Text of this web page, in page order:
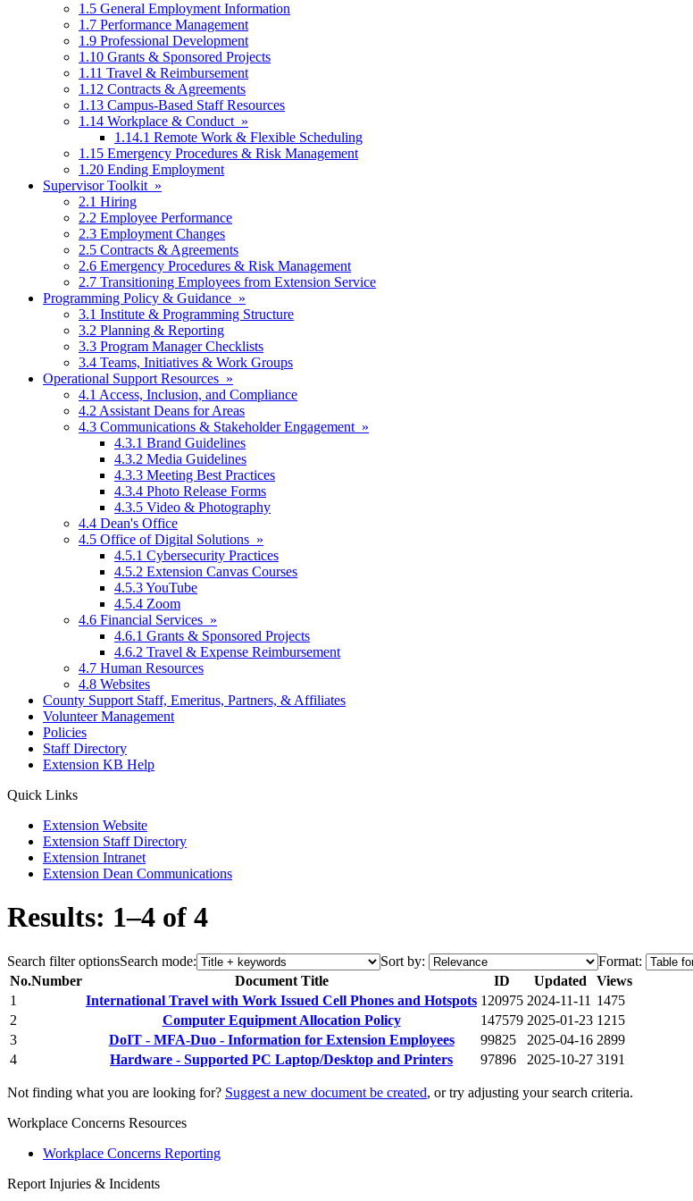
1.5 General Employment Information
1.7 Performance Management
1.9 Professional Development
1.10 Grants & Sponsored Projects
1.11 Travel & Reimbursement
1.12 Contracts & Agreements
1.13 Campus-Based Staff Resources
1.14 Workplace & Conduct »
1.14.1 Remote Work & Flexible Scheduling
1.15 Emergency Procedures & Risk Management
1.20 Ending Employment
Supervisor Toolkit »
2.1 Hiring
2.2 Employee Performance
2.3 Employment Changes
2.5 Contracts & Agreements
2.6 Emergency Procedures & Risk Management
2.7 Transitioning Employees from Extension Service
Programming Policy & Guidance »
3.1 Institute & Programming Structure
3.2 Planning & Reporting
3.3 Program Manager Checklists
3.4 Teams, Initiatives & Work Groups
Operational Support Resources »
4.1 Access, Inclusion, and Compliance
4.2 Assistant Deans for Areas
4.3 Communications & Stakeholder Engagement »
4.3.1 Brand Guidelines
4.3.2 Media Guidelines
4.3.3 Meeting Best Practices
4.3.4 Photo Release Forms
4.3.5 Video & Photography
4.4 Dean's Office
4.5 Office of Digital Solutions »
4.5.1 Cybersecurity Practices
4.5.2 Extension Canvas Courses
4.5.3 YouTube
4.5.4 Zoom
4.6 Financial Services »
4.6.1 Grants & Sponsored Projects
4.6.2 Travel & Expense Reimbursement
4.7 Human Resources
4.8 Websites
County Support Staff, Emeritus, Partners, & Affiliates
Volunteer Management
Policies
Staff Directory
Extension KB Help
Quick Links
Extension Website
Extension Staff Directory
Extension Intranet
Extension Dean Communications
Results: 1–4 of 4
Search filter optionsSearch mode: Sort by:
Format:
No.Number Document Title ID Updated
Views
1
International Travel with Work Issued Cell Phones and Hotspots 120975 2024-11-11 1475
2
Computer Equipment Allocation Policy 147579 2025-01-23 1215
3
DoIT - MFA-Duo - Information for Extension Employees 99825 2025-04-16 2899
4
Hardware - Supported PC Laptop/Desktop and Printers 97896 2025-10-27 3191
Not finding what you are looking for? Suggest a new document be created, or try adjusting your search criteria.
Workplace Concerns Resources
Workplace Concerns Reporting
Report Injuries & Incidents